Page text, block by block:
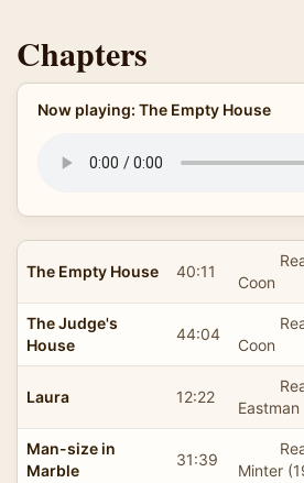
Chapters
Now playing: The Empty House
The Empty House 40:11
Coon
The Judge's
House
44:04
Coon
Laura 12:22
Eastman
Man-size in
Marble
31:39
Minter